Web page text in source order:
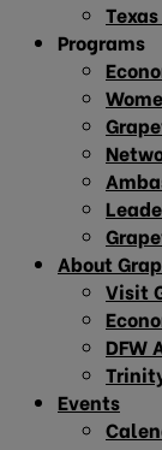
Programs
About
Visit
DFW
Events